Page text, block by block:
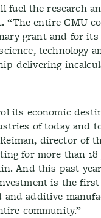
fuel the research
“The entire CMU
grant and for
technology
delivering
its economic
of today and
director of
for more than
And this past
is the
additive
community.”